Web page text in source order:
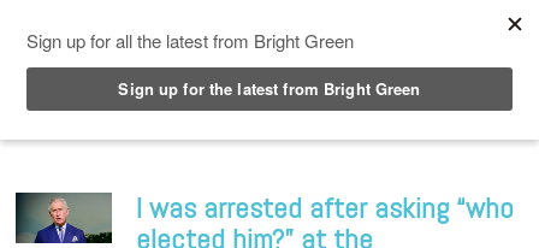
I was arrested after asking “who
elected him?” at the